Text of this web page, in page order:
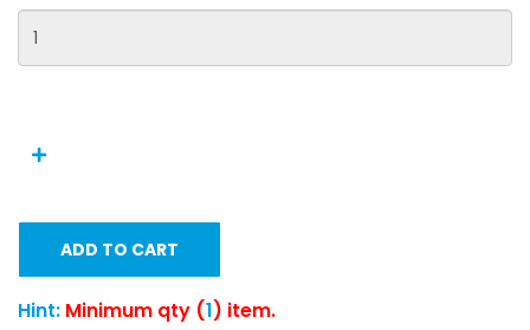
ADD TO CART
Hint: Minimum qty (1) item.